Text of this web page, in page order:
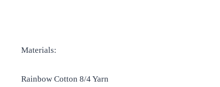
Materials:
Rainbow Cotton 8/4 Yarn